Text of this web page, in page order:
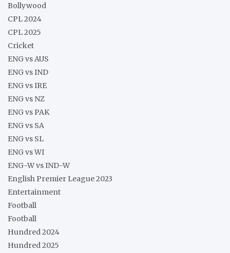
Bollywood
CPL 2024
CPL 2025
Cricket
ENG vs AUS
ENG vs IND
ENG vs IRE
ENG vs NZ
ENG vs PAK
ENG vs SA
ENG vs SL
ENG vs WI
ENG-W vs IND-W
English Premier League 2023
Entertainment
Football
Football
Hundred 2024
Hundred 2025